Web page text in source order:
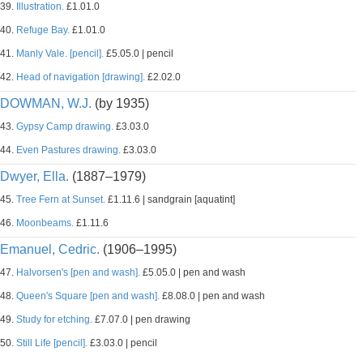
39. Illustration. £1.01.0
40. Refuge Bay. £1.01.0
41. Manly Vale. [pencil]. £5.05.0 | pencil
42. Head of navigation [drawing]. £2.02.0
DOWMAN, W.J. (by 1935)
43. Gypsy Camp drawing. £3.03.0
44. Even Pastures drawing. £3.03.0
Dwyer, Ella. (1887–1979)
45. Tree Fern at Sunset. £1.11.6 | sandgrain [aquatint]
46. Moonbeams. £1.11.6
Emanuel, Cedric. (1906–1995)
47. Halvorsen's [pen and wash]. £5.05.0 | pen and wash
48. Queen's Square [pen and wash]. £8.08.0 | pen and wash
49. Study for etching. £7.07.0 | pen drawing
50. Still Life [pencil]. £3.03.0 | pencil